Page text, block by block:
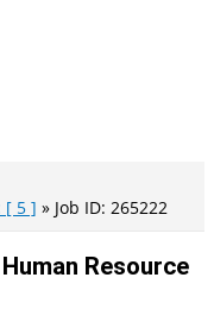
[ 5 ]
Job ID: 265222
Resource